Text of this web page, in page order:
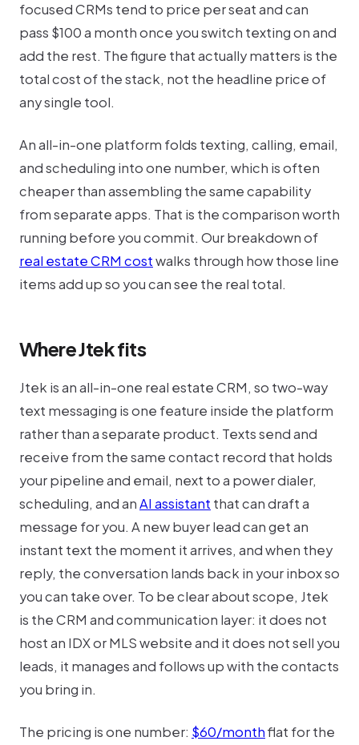
focused CRMs tend to price per seat and can
pass $100 a month once you switch texting on and
add the rest. The figure that actually matters is the
total cost of the stack, not the headline price of
any single tool.
An all-in-one platform folds texting, calling, email,
and scheduling into one number, which is often
cheaper than assembling the same capability
from separate apps. That is the comparison worth
running before you commit. Our breakdown of
real estate CRM costwalks through how those line
items add up so you can see the real total.
Where Jtek fits
Jtek is an all-in-one real estate CRM, so two-way
text messaging is one feature inside the platform
rather than a separate product. Texts send and
receive from the same contact record that holds
your pipeline and email, next to a power dialer,
scheduling, and anAI assistant that can draft a
message for you. A new buyer lead can get an
instant text the moment it arrives, and when they
reply, the conversation lands back in your inbox so
you can take over. To be clear about scope, Jtek
is the CRM and communication layer: it does not
host an IDX or MLS website and it does not sell you
leads, it manages and follows up with the contacts
you bring in.
The pricing is one number: $60/monthflat for the